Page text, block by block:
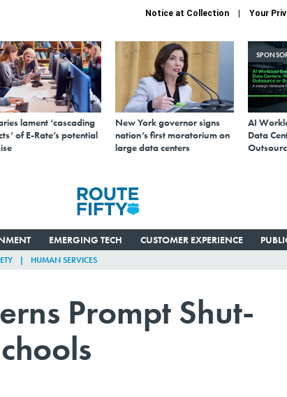
Notice at Collection Your
lament ‘cascading
of E-Rate’s potential
New York governor signs
nation’s first moratorium on
large data centers
AI
Data
EMERGING TECH CUSTOMER EXPERIENCE
HUMAN SERVICES
Prompt Shut-